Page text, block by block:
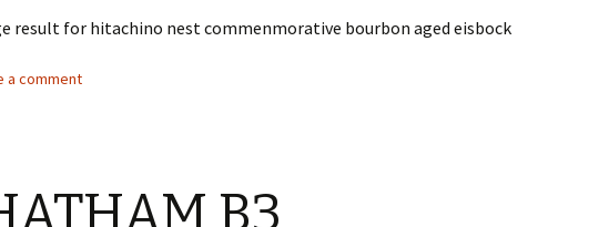
a comment
B3